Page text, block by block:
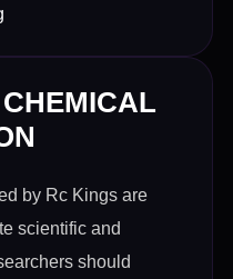
by Rc Kings are
scientific and
should